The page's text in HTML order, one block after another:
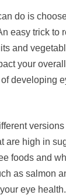
do is
easy trick to
and
your overall
developing
are high in
foods and
as salmon
eye health.